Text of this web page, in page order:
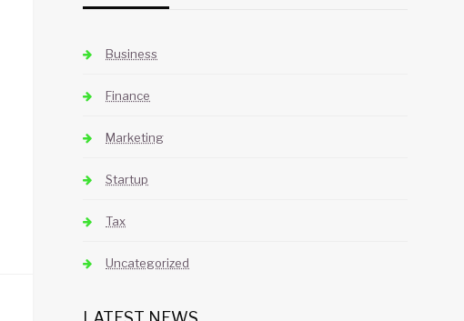
Business
Finance
Marketing
Startup
Tax
Uncategorized